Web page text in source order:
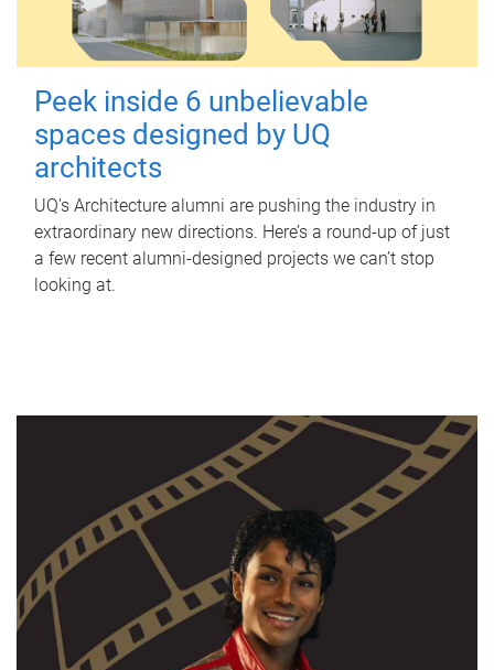
Peek inside 6 unbelievable
spaces designed by UQ
architects
UQ's Architecture alumni are pushing the industry in
extraordinary new directions. Here’s a round-up of just
a few recent alumni-designed projects we can’t stop
looking at.